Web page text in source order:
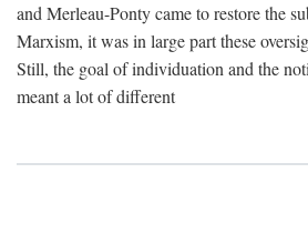
and Merleau-Ponty came to restore the
Marxism, it was in large part these
Still, the goal of individuation and the
meant a lot of different